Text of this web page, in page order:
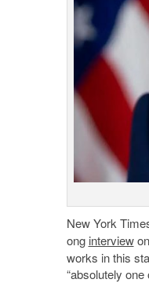
New York
ong interview
works in this
“absolutely